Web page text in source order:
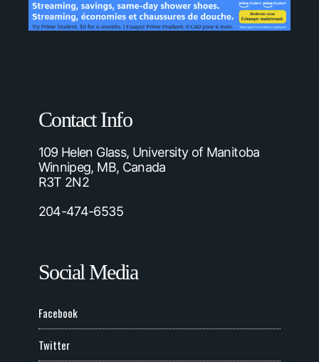
Contact Info
109 Helen Glass, University of Manitoba
Winnipeg, MB, Canada
R3T 2N2
204-474-6535
Social Media
Facebook
Twitter